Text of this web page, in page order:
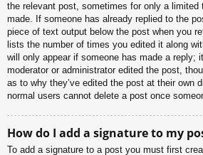
the relevant post, sometimes for only a limited
made. If someone has already replied to the
piece of text output below the post when you
lists the number of times you edited it along
will only appear if someone has made a reply;
moderator or administrator edited the post,
as to why they’ve edited the post at their own
normal users cannot delete a post once
How do I add a signature to my
To add a signature to a post you must first